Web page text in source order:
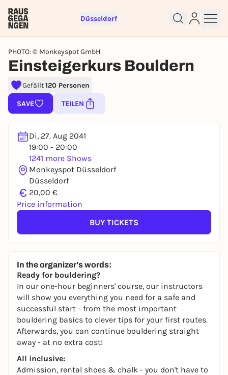
Düsseldorf
PHOTO: © Monkeyspot GmbH
Einsteigerkurs Bouldern
Gefällt120 Personen
SAVE TEILEN
Di, 27. Aug 2041
19:00 - 20:00
1241 more Shows
Monkeyspot Düsseldorf
Düsseldorf
€ 20,00 €
Price information
BUY TICKETS
In the organizer's words:
Ready for bouldering?
In our one-hour beginners' course, our instructors
will show you everything you need for a safe and
successful start - from the most important
bouldering basics to clever tips for your first routes.
Afterwards, you can continue bouldering straight
away - at no extra cost!
All inclusive:
Admission, rental shoes & chalk - you don't have to
Sign up for free and get started
right away
To like events, follow pages, or participate in
REGISTER FOR FREE NOW
You already have an account?